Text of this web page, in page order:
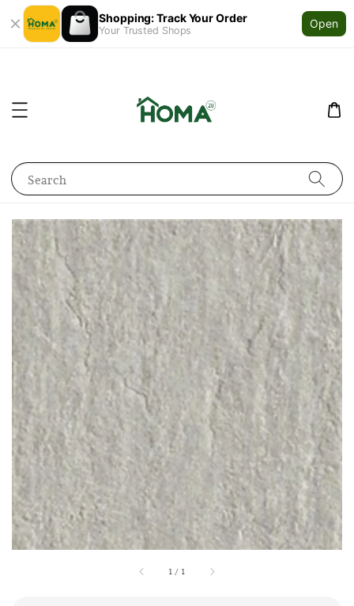
Shopping: Track Your Order
Your Trusted Shops
Open
Search
1 / 1